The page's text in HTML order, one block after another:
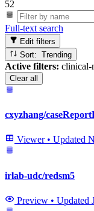
52
Full-text search
Edit filters
Sort: Trending
Active filters: clinical-
Clear all
cxyzhang/
Viewer • Updated
irlab-udc/redsm5
Preview • Updated